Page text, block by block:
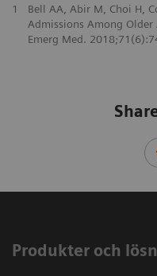
1
Bell AA, Abir M, Choi H,
Admissions Among
Emerg Med.
Produkter och